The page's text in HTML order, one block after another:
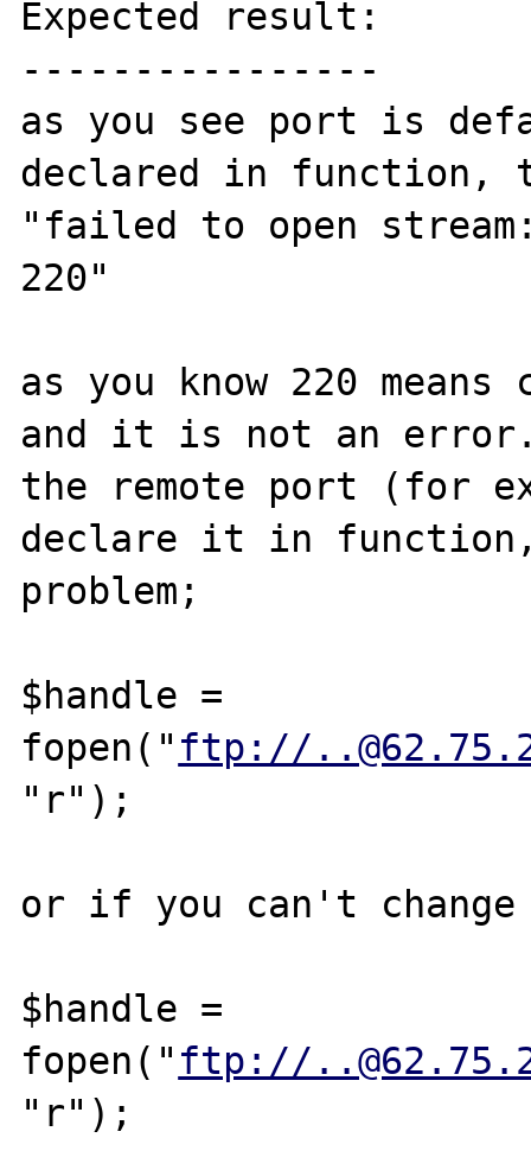
Expected result:
----------------
as you see port is
declared in function,
"failed to open
220"
as you know 220
and it is not an
the remote port (for
declare it in
problem;
$handle =
fopen(" ftp://
"r");
or if you can't
$handle =
fopen(" ftp://
"r");